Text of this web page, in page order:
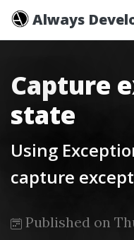
Always
Capture
state
Using
capture
Published on